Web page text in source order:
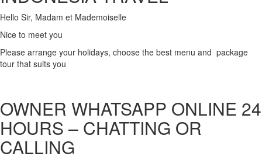
Hello Sir, Madam et Mademoiselle
Nice to meet you
Please arrange your holidays, choose the best menu and package
tour that suits you
OWNER WHATSAPP ONLINE 24
HOURS – CHATTING OR
CALLING